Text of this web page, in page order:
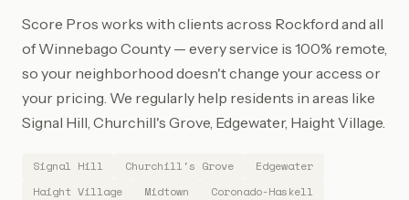
Score Pros works with clients across Rockford and all
of Winnebago County — every service is 100% remote,
so your neighborhood doesn't change your access or
your pricing. We regularly help residents in areas like
Signal Hill, Churchill's Grove, Edgewater, Haight Village.
Signal Hill Churchill's Grove
Edgewater
Haight Village
Midtown Coronado-Haskell